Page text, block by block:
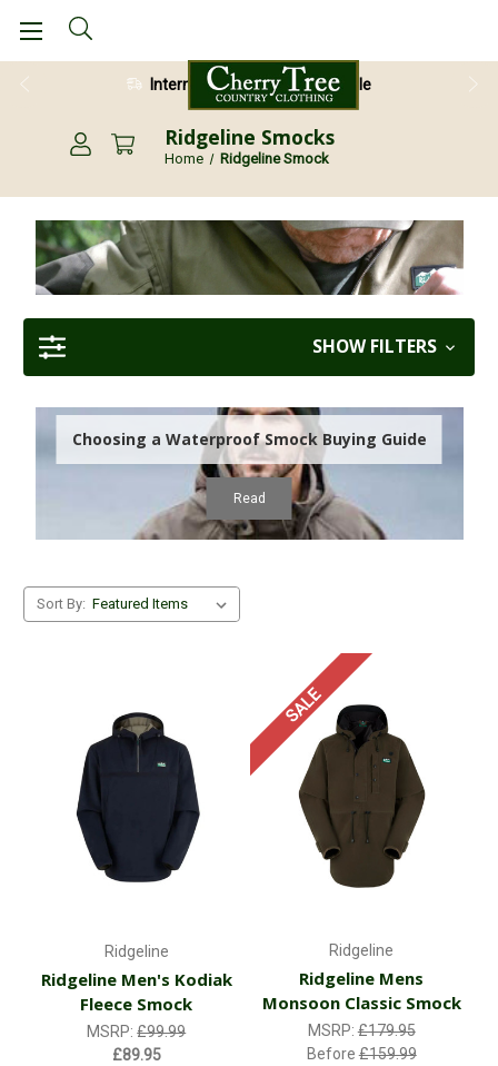
International Shipping Available
Ridgeline Smocks
Home Ridgeline Smock
SHOW FILTERS
Choosing a Waterproof Smock Buying Guide
Read
Sort By:
Ridgeline
Ridgeline Men's Kodiak
Fleece Smock
MSRP:£99.99
£89.95
SALE
Ridgeline
Ridgeline Mens
Monsoon Classic Smock
MSRP:£179.95
Before£159.99